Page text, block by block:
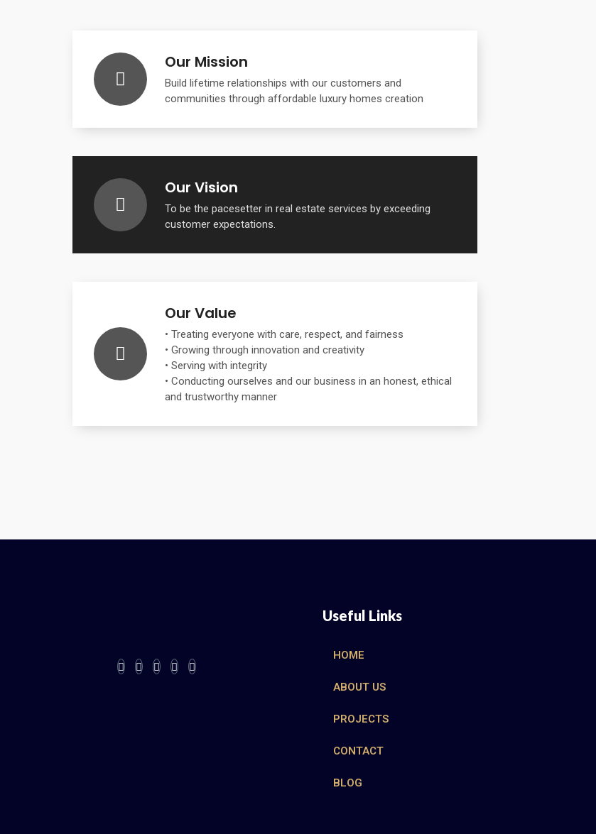
Our Mission
Build lifetime relationships with our customers and
communities through affordable luxury homes creation
Our Vision
To be the pacesetter in real estate services by exceeding
customer expectations.
Our Value
• Treating everyone with care, respect, and fairness
• Growing through innovation and creativity
• Serving with integrity
• Conducting ourselves and our business in an honest, ethical
and trustworthy manner
Useful Links
HOME
ABOUT US
PROJECTS
CONTACT
BLOG